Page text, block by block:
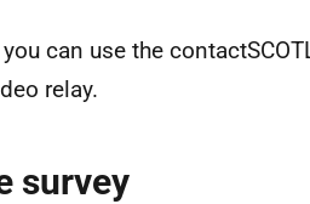
can use the
relay.
survey